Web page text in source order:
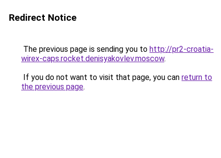
Redirect Notice
The previous page is sending you to http://pr2-croatia-
wirex-caps.rocket.denisyakovlev.moscow.
If you do not want to visit that page, you can return to
the previous page.